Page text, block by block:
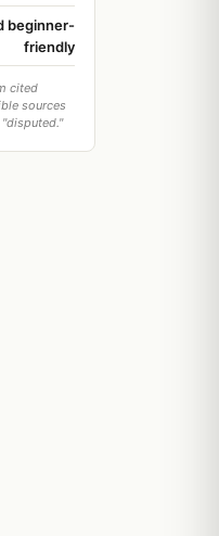
beginner-
friendly
cited
sources